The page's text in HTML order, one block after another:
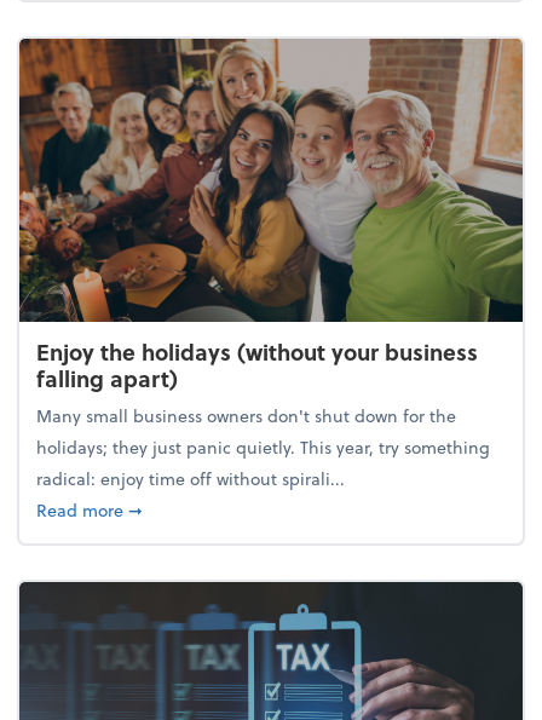
Enjoy the holidays (without your business
falling apart)
Many small business owners don't shut down for the
holidays; they just panic quietly. This year, try something
radical: enjoy time off without spirali...
Read moreabout Enjoy the holidays (without your business
➞